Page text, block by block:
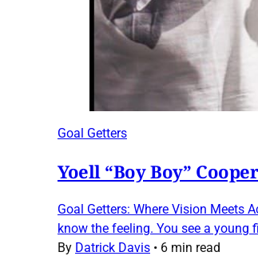
Goal Getters
Yoell “Boy Boy”
Goal Getters: Where Vision Meets
know the feeling. You see a young
By Datrick Davis • 6 min read